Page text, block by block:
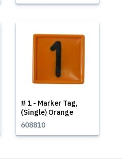
# 1 - Marker Tag,
(Single) Orange
608810